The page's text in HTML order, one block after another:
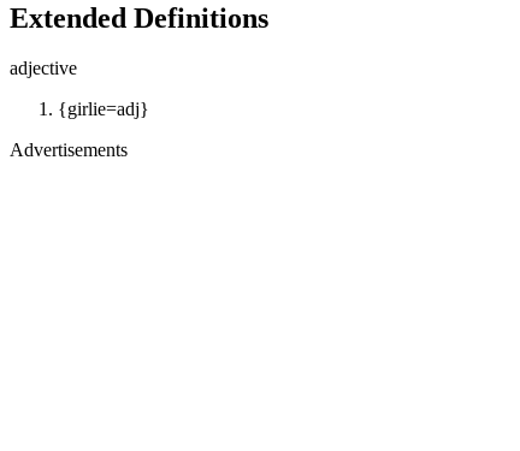
Extended Definitions
adjective
{girlie=adj}
Advertisements